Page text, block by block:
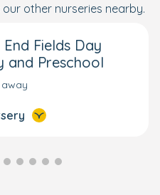
other nurseries nearby.
Fields Day
and Preschool
away